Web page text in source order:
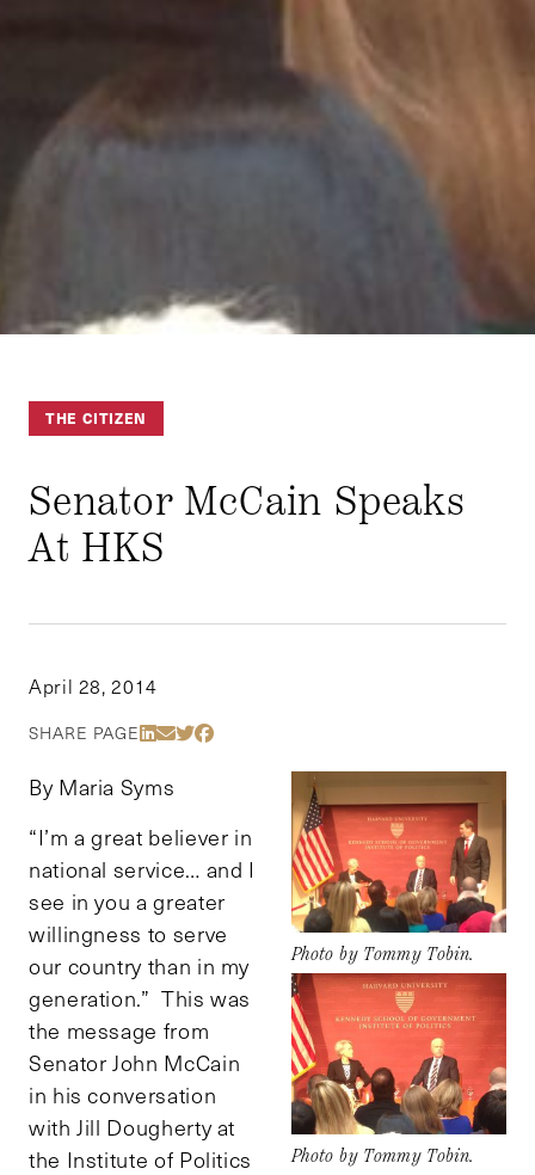
THE CITIZEN
Senator McCain Speaks
At HKS
April 28, 2014
SHARE PAGE Share Via LinkedIn
Share Via Email
Share Via Twitter
Share Via Facebook
Photo by Tommy Tobin.
Photo by Tommy Tobin.
By Maria Syms
“I’m a great believer in
national service… and I
see in you a greater
willingness to serve
our country than in my
generation.” This was
the message from
Senator John McCain
in his conversation
with Jill Dougherty at
the Institute of Politics